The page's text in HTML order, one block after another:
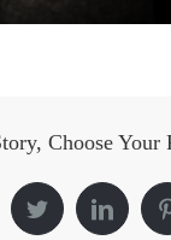
Choose Your
Twitter